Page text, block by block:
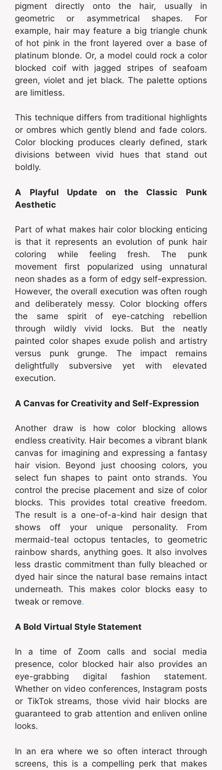
pigment directly onto the hair, usually in
geometric or asymmetrical shapes. For
example, hair may feature a big triangle chunk
of hot pink in the front layered over a base of
platinum blonde. Or, a model could rock a color
blocked coif with jagged stripes of seafoam
green, violet and jet black. The palette options
are limitless.
This technique differs from traditional highlights
or ombres which gently blend and fade colors.
Color blocking produces clearly defined, stark
divisions between vivid hues that stand out
boldly.
A Playful Update on the Classic Punk
Aesthetic
Part of what makes hair color blocking enticing
is that it represents an evolution of punk hair
coloring while feeling fresh. The punk
movement first popularized using unnatural
neon shades as a form of edgy self-expression.
However, the overall execution was often rough
and deliberately messy. Color blocking offers
the same spirit of eye-catching rebellion
through wildly vivid locks. But the neatly
painted color shapes exude polish and artistry
versus punk grunge. The impact remains
delightfully subversive yet with elevated
execution.
A Canvas for Creativity and Self-Expression
Another draw is how color blocking allows
endless creativity. Hair becomes a vibrant blank
canvas for imagining and expressing a fantasy
hair vision. Beyond just choosing colors, you
select fun shapes to paint onto strands. You
control the precise placement and size of color
blocks. This provides total creative freedom.
The result is a one-of-a-kind hair design that
shows off your unique personality. From
mermaid-teal octopus tentacles, to geometric
rainbow shards, anything goes. It also involves
less drastic commitment than fully bleached or
dyed hair since the natural base remains intact
underneath. This makes color blocks easy to
tweak or remove.
A Bold Virtual Style Statement
In a time of Zoom calls and social media
presence, color blocked hair also provides an
eye-grabbing digital fashion statement.
Whether on video conferences, Instagram posts
or TikTok streams, those vivid hair blocks are
guaranteed to grab attention and enliven online
looks.
In an era where we so often interact through
screens, this is a compelling perk that makes